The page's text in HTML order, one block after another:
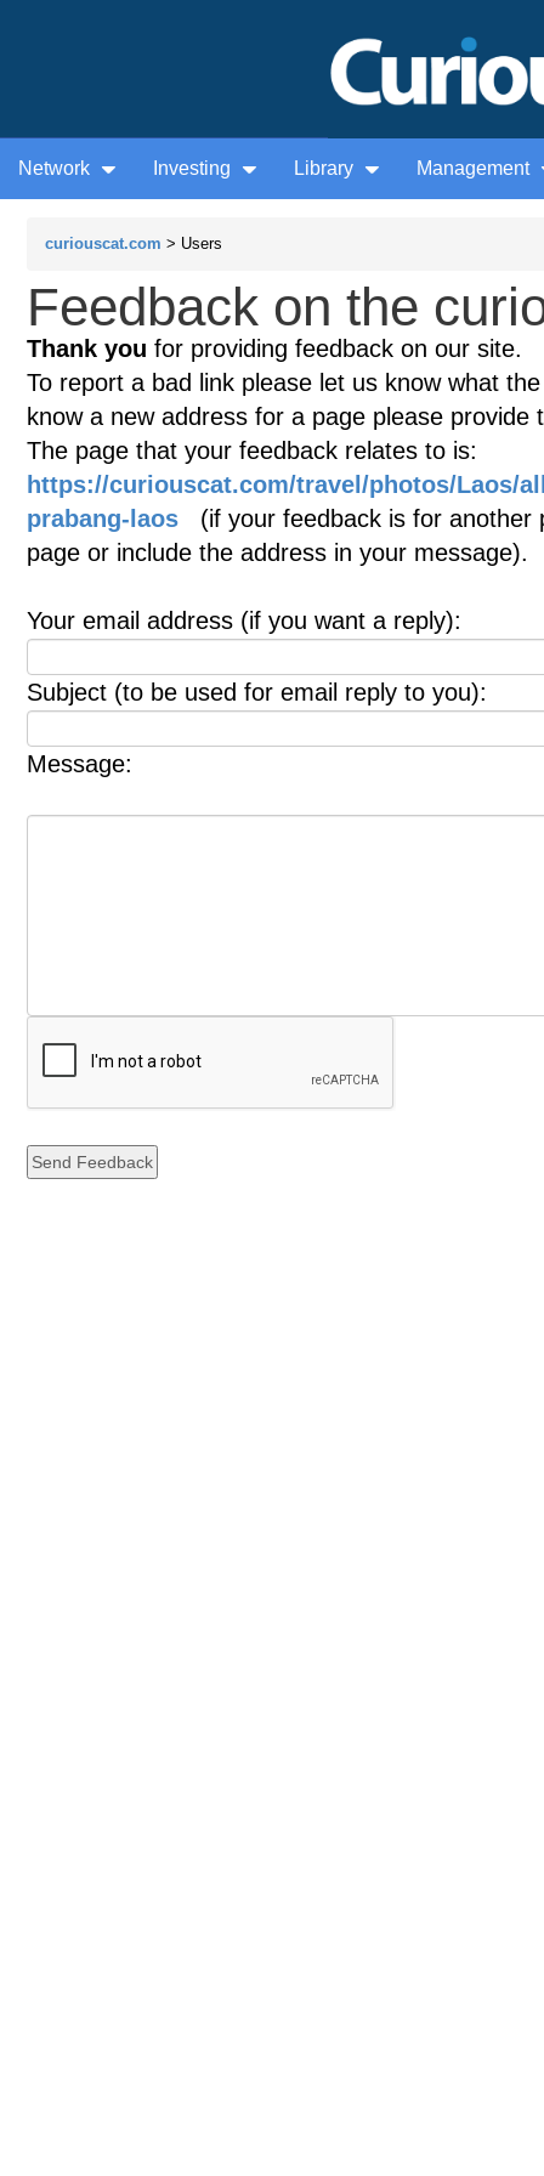
Network Investing Library Management
curiouscat.com > Users
Feedback on the
Thank you for providing feedback on our site.
To report a bad link please let us know what
know a new address for a page please provide
The page that your feedback relates to is:
https://curiouscat.com/travel/photos/Laos/
prabang-laos (if your feedback is for another
page or include the address in your message).
Your email address (if you want a reply):
Subject (to be used for email reply to you):
Message: